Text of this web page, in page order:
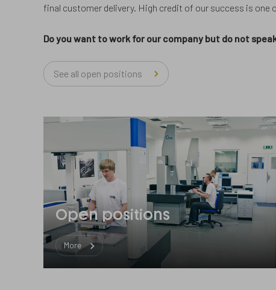
final customer delivery. High credit of our success is
Do you want to work for our company but do not
See all open positions
Open positions
More